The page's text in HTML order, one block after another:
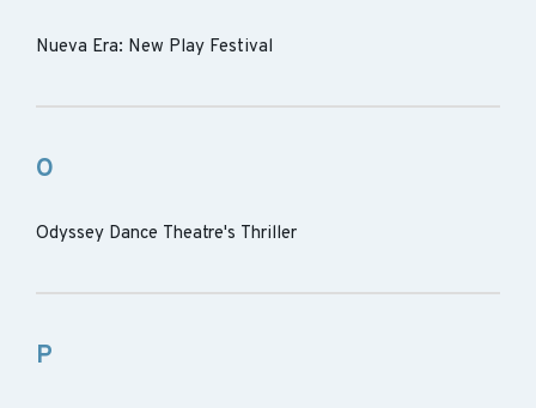
Nueva Era: New Play Festival
O
Odyssey Dance Theatre's Thriller
P